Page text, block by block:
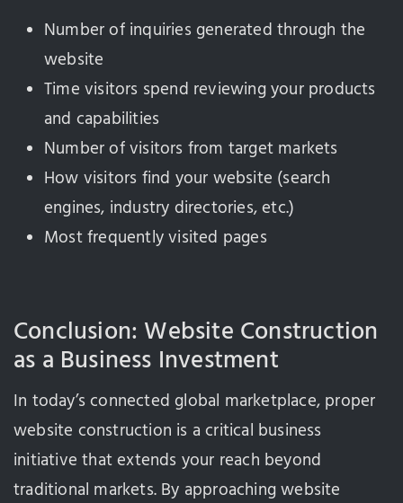
Number of inquiries generated through the
website
Time visitors spend reviewing your products
and capabilities
Number of visitors from target markets
How visitors find your website (search
engines, industry directories, etc.)
Most frequently visited pages
Conclusion: Website Construction
as a Business Investment
In today’s connected global marketplace, proper
website construction is a critical business
initiative that extends your reach beyond
traditional markets. By approaching website